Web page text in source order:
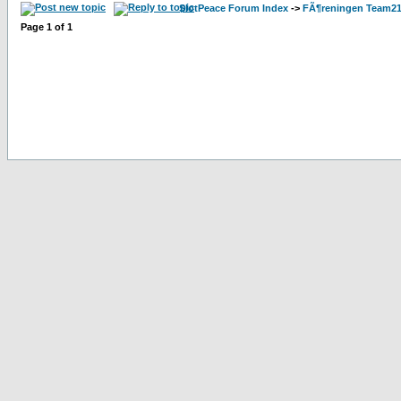
SlotPeace Forum Index -> FÃ¶reningen
Page 1 of 1